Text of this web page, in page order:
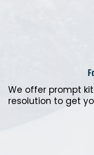
We offer prompt
resolution to get